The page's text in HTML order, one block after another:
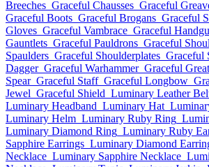
Breeches Graceful Chausses Graceful
Graceful Boots Graceful Brogans Graceful
Gloves Graceful Vambrace Graceful
Gauntlets Graceful Pauldrons Graceful
Spaulders Graceful Shoulderplates Graceful
Dagger Graceful Warhammer Graceful
Spear Graceful Staff Graceful Longbow
Jewel Graceful Shield Luminary Leather
Luminary Headband Luminary Hat
Luminary Helm Luminary Ruby Ring
Luminary Diamond Ring Luminary Ruby
Sapphire Earrings Luminary Diamond
Necklace Luminary Sapphire Necklace